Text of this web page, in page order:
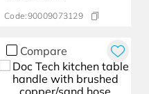
Code:90009073129
Compare